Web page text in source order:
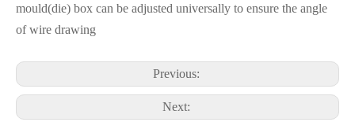
mould(die) box can be adjusted universally to ensure the angle
of wire drawing
Previous:
Next: